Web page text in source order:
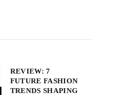
REVIEW: 7
FUTURE FASHION
TRENDS SHAPING